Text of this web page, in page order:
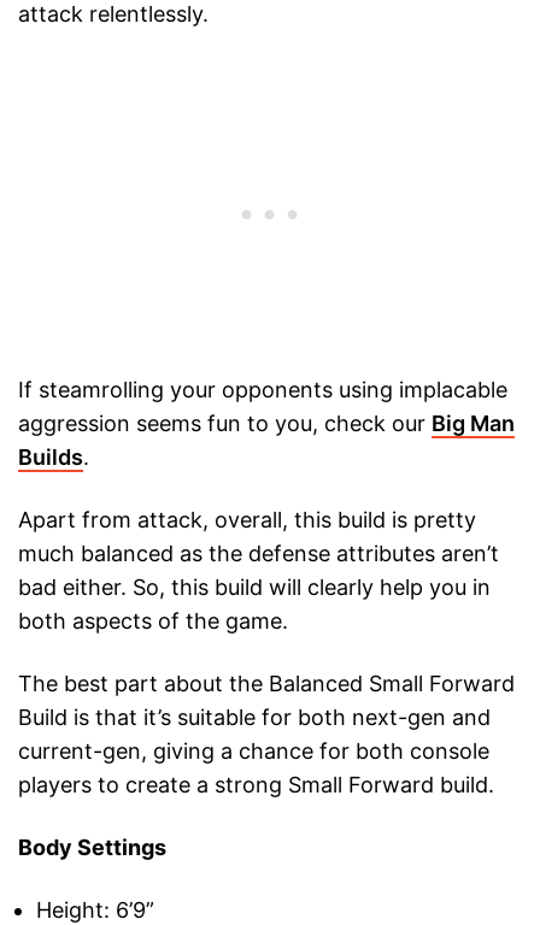
attack relentlessly.
If steamrolling your opponents using implacable
aggression seems fun to you, check our Big Man
Builds.
Apart from attack, overall, this build is pretty
much balanced as the defense attributes aren’t
bad either. So, this build will clearly help you in
both aspects of the game.
The best part about the Balanced Small Forward
Build is that it’s suitable for both next-gen and
current-gen, giving a chance for both console
players to create a strong Small Forward build.
Body Settings
Height: 6’9”